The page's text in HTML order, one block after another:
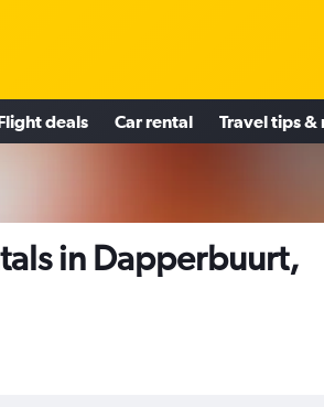
deals Car rental Travel tips &
in Dapperbuurt,